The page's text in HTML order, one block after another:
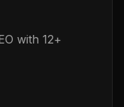
with 12+